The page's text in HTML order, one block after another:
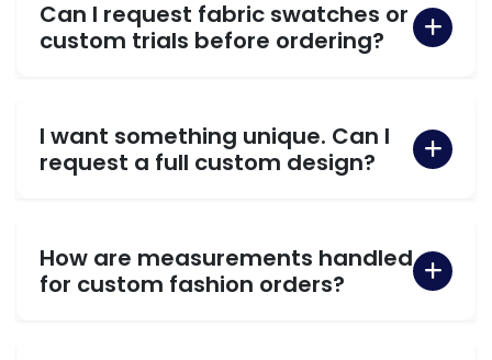
Can I request fabric swatches or
custom trials before ordering?
I want something unique. Can I
request a full custom design?
How are measurements handled
for custom fashion orders?